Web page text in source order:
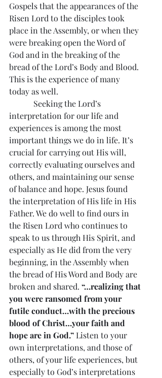
Gospels that the appearances of the
Risen Lord to the disciples took
place in the Assembly, or when they
were breaking open the Word of
God and in the breaking of the
bread of the Lord’s Body and Blood.
This is the experience of many
today as well.
Seeking the Lord’s
interpretation for our life and
experiences is among the most
important things we do in life. It’s
crucial for carrying out His will,
correctly evaluating ourselves and
others, and maintaining our sense
of balance and hope. Jesus found
the interpretation of His life in His
Father. We do well to find ours in
the Risen Lord who continues to
speak to us through His Spirit, and
especially as He did from the very
beginning, in the Assembly when
the bread of His Word and Body are
broken and shared. “…realizing that
you were ransomed from your
futile conduct…with the precious
blood of Christ…your faith and
hope are in God.” Listen to your
own interpretations, and those of
others, of your life experiences, but
especially to God’s interpretations